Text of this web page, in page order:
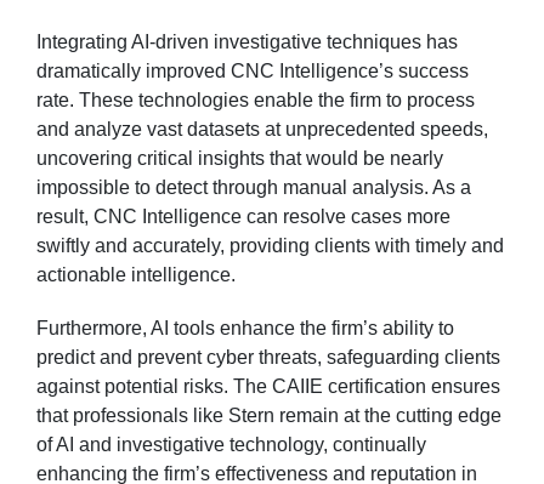
Integrating AI-driven investigative techniques has
dramatically improved CNC Intelligence’s success
rate. These technologies enable the firm to process
and analyze vast datasets at unprecedented speeds,
uncovering critical insights that would be nearly
impossible to detect through manual analysis. As a
result, CNC Intelligence can resolve cases more
swiftly and accurately, providing clients with timely and
actionable intelligence.
Furthermore, AI tools enhance the firm’s ability to
predict and prevent cyber threats, safeguarding clients
against potential risks. The CAIIE certification ensures
that professionals like Stern remain at the cutting edge
of AI and investigative technology, continually
enhancing the firm’s effectiveness and reputation in